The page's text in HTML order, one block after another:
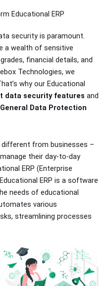
Educational ERP
security is paramount.
a wealth of sensitive
financial details, and
Technologies, we
why our Educational
data security features and
General Data Protection
from businesses –
their day-to-day
ERP (Enterprise
ERP is a software
needs of educational
various
streamlining processes